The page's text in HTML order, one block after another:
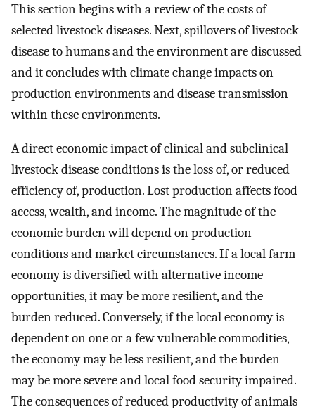
This section begins with a review of the costs of
selected livestock diseases. Next, spillovers of livestock
disease to humans and the environment are discussed
and it concludes with climate change impacts on
production environments and disease transmission
within these environments.
A direct economic impact of clinical and subclinical
livestock disease conditions is the loss of, or reduced
efficiency of, production. Lost production affects food
access, wealth, and income. The magnitude of the
economic burden will depend on production
conditions and market circumstances. If a local farm
economy is diversified with alternative income
opportunities, it may be more resilient, and the
burden reduced. Conversely, if the local economy is
dependent on one or a few vulnerable commodities,
the economy may be less resilient, and the burden
may be more severe and local food security impaired.
The consequences of reduced productivity of animals